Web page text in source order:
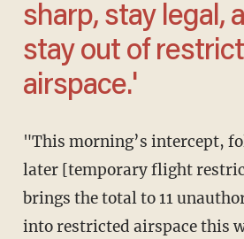
sharp, stay legal,
stay out of
airspace.'
"This morning’s intercept, followed by two
later [temporary flight
brings the total to 11
into restricted airspace this